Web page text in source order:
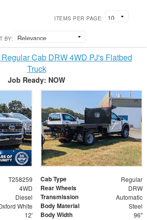
ITEMS PER PAGE:
BY:
Cab DRW 4WD PJ's Flatbed
Truck
Job Ready: NOW
T258259 Cab Type Regular
4WD Rear Wheels DRW
Diesel Transmission Automatic
White Body Material Steel
12' Body Width 96"